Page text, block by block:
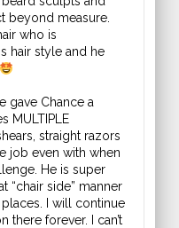
beyond measure.
who is
hair style and he
gave Chance a
MULTIPLE
straight razors
job even with when
He is super
“chair side” manner
I will continue
there forever. I can’t